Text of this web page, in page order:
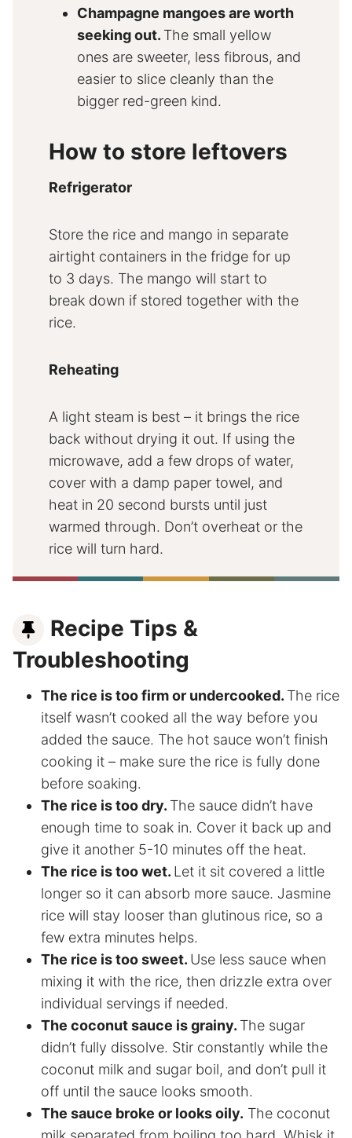
Champagne mangoes are worth
seeking out. The small yellow
ones are sweeter, less fibrous, and
easier to slice cleanly than the
bigger red-green kind.
How to store leftovers
Refrigerator
Store the rice and mango in separate
airtight containers in the fridge for up
to 3 days. The mango will start to
break down if stored together with the
rice.
Reheating
A light steam is best – it brings the rice
back without drying it out. If using the
microwave, add a few drops of water,
cover with a damp paper towel, and
heat in 20 second bursts until just
warmed through. Don’t overheat or the
rice will turn hard.
Recipe Tips &
Troubleshooting
The rice is too firm or undercooked. The rice
itself wasn’t cooked all the way before you
added the sauce. The hot sauce won’t finish
cooking it – make sure the rice is fully done
before soaking.
The rice is too dry. The sauce didn’t have
enough time to soak in. Cover it back up and
give it another 5-10 minutes off the heat.
The rice is too wet. Let it sit covered a little
longer so it can absorb more sauce. Jasmine
rice will stay looser than glutinous rice, so a
few extra minutes helps.
The rice is too sweet. Use less sauce when
mixing it with the rice, then drizzle extra over
individual servings if needed.
The coconut sauce is grainy. The sugar
didn’t fully dissolve. Stir constantly while the
coconut milk and sugar boil, and don’t pull it
off until the sauce looks smooth.
The sauce broke or looks oily. The coconut